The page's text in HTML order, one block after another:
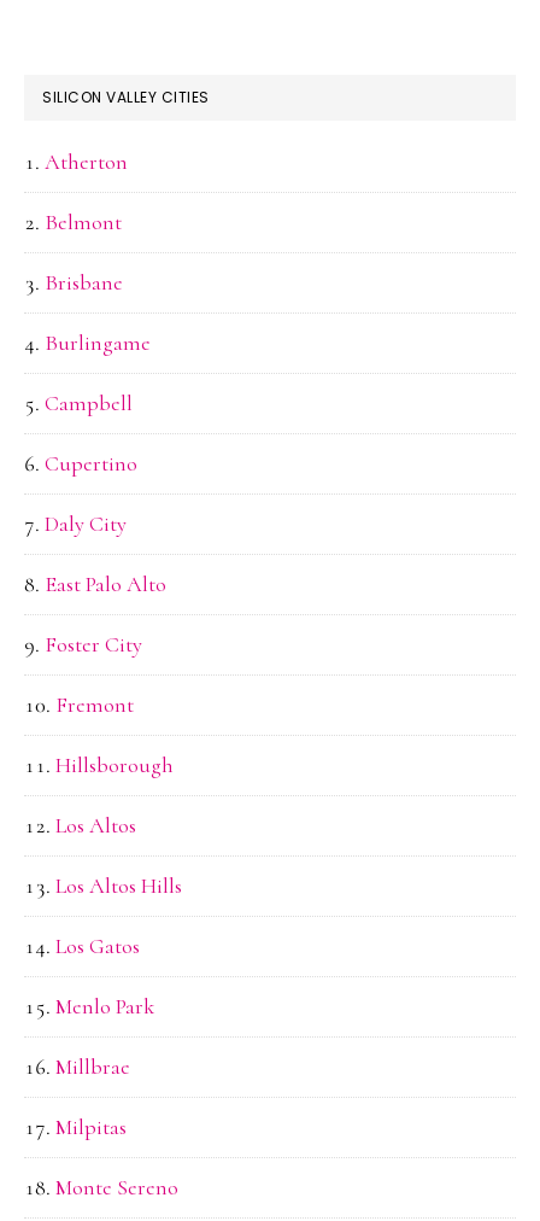
SILICON VALLEY CITIES
Atherton
Belmont
Brisbane
Burlingame
Campbell
Cupertino
Daly City
East Palo Alto
Foster City
Fremont
Hillsborough
Los Altos
Los Altos Hills
Los Gatos
Menlo Park
Millbrae
Milpitas
Monte Sereno